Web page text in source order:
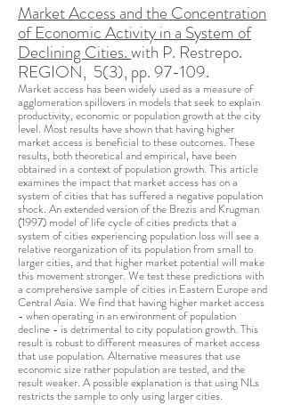
Market Access and the Concentration
of Economic Activity in a System of
Declining Cities.with P. Restrepo.
REGION, 5(3), pp. 97-109.
Market access has been widely used as a measure of
agglomeration spillovers in models that seek to explain
productivity, economic or population growth at the city
level. Most results have shown that having higher
market access is beneficial to these outcomes. These
results, both theoretical and empirical, have been
obtained in a context of population growth. This article
examines the impact that market access has on a
system of cities that has suffered a negative population
shock. An extended version of the Brezis and Krugman
(1997) model of life cycle of cities predicts that a
system of cities experiencing population loss will see a
relative reorganization of its population from small to
larger cities, and that higher market potential will make
this movement stronger. We test these predictions with
a comprehensive sample of cities in Eastern Europe and
Central Asia. We find that having higher market access
- when operating in an environment of population
decline - is detrimental to city population growth. This
result is robust to different measures of market access
that use population. Alternative measures that use
economic size rather population are tested, and the
result weaker. A possible explanation is that using NLs
restricts the sample to only using larger cities.